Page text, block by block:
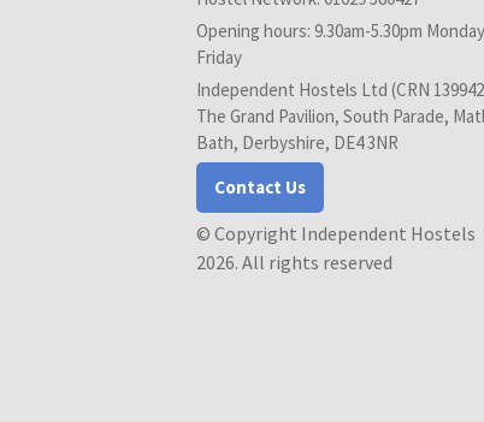
Opening hours: 9.30am-5.30pm
Friday
Independent Hostels Ltd (CRN
The Grand Pavilion, South Parade,
Bath, Derbyshire, DE4 3NR
Contact Us
© Copyright Independent Hostels
2026. All rights reserved